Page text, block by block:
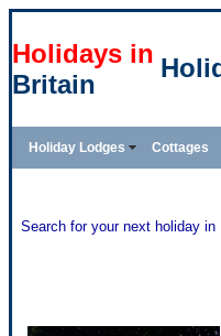
Holidays in
Britain
Holiday Lodges Cottages
Search for your next holiday